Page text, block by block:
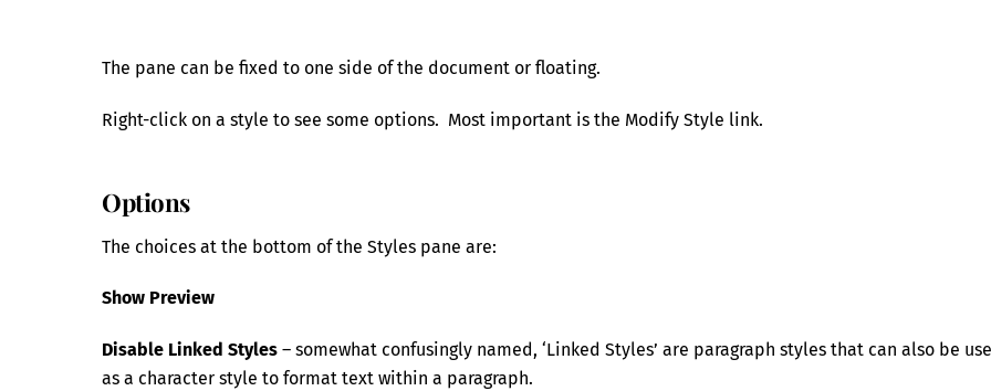
The pane can be fixed to one side of the document or floating.
Right-click on a style to see some options. Most important is the Modify Style link.
Options
The choices at the bottom of the Styles pane are:
Show Preview
Disable Linked Styles – somewhat confusingly named, ‘Linked Styles’ are paragraph styles that can also be
as a character style to format text within a paragraph.